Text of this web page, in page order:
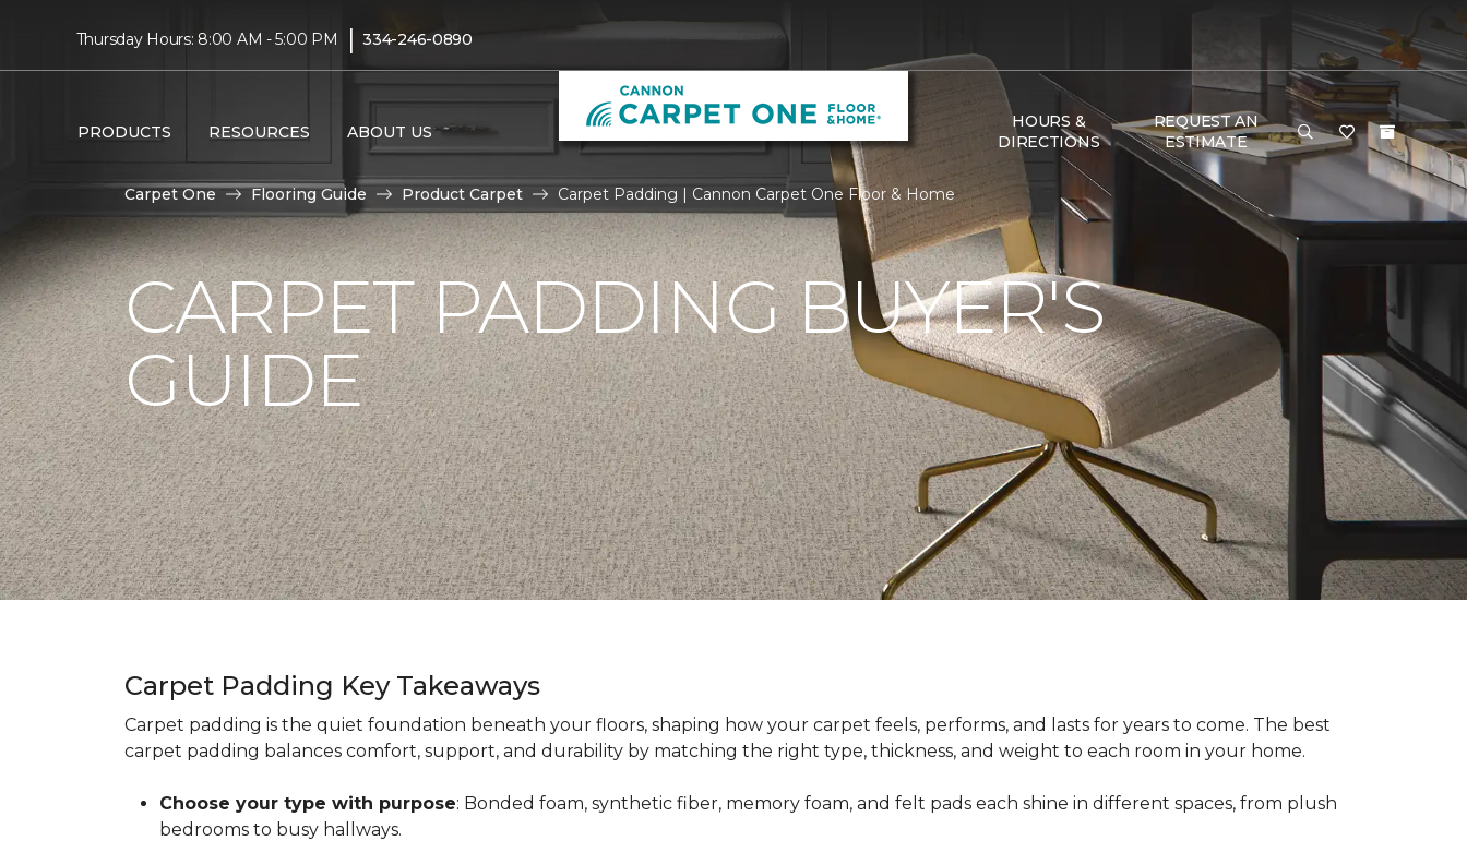
Thursday Hours: 8:00 AM - 5:00 PM | 334-246-0890
PRODUCTS RESOURCES ABOUT US
HOURS &
DIRECTIONS
REQUEST AN
ESTIMATE
Carpet One Flooring Guide Product Carpet Carpet Padding | Cannon Carpet One Floor & Home
CARPET PADDING BUYER'S
GUIDE
Carpet Padding Key Takeaways
Carpet padding is the quiet foundation beneath your floors, shaping how your carpet feels, performs, and lasts for years to come. The best
carpet padding balances comfort, support, and durability by matching the right type, thickness, and weight to each room in your home.
Choose your type with purpose: Bonded foam, synthetic fiber, memory foam, and felt pads each shine in different spaces, from plush
bedrooms to busy hallways.